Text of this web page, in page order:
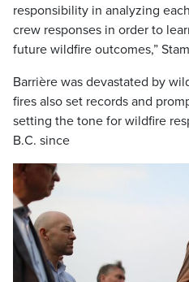
responsibility in analyzing
crew responses in order to
future wildfire outcomes,”
Barrière was devastated by
fires also set records and
setting the tone for wildfire
B.C. since